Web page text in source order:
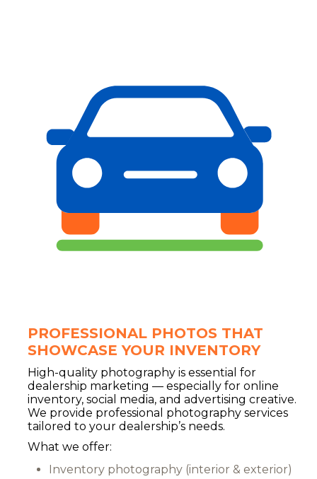
PROFESSIONAL PHOTOS THAT
SHOWCASE YOUR INVENTORY
High-quality photography is essential for
dealership marketing — especially for online
inventory, social media, and advertising creative.
We provide professional photography services
tailored to your dealership’s needs.
What we offer:
Inventory photography (interior & exterior)